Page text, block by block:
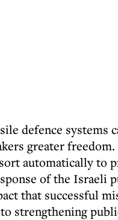
defence systems
greater
automatically to
of the Israeli
that successful
strengthening